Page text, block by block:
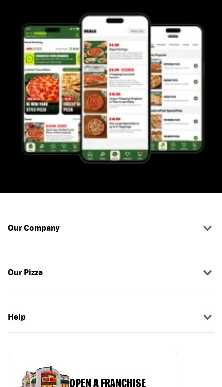
Our Company
Our Pizza
Help
OPEN A FRANCHISE